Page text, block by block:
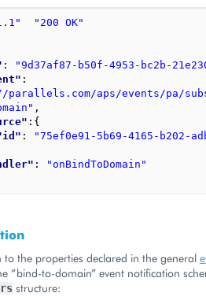
"200 OK"
:
"9d37af87-b50f-4953-bc2b-
aps/events/pa/
,
: {
:
"75ef0e91-5b69-4165-b202-
:
"onBindToDomain"
to the properties declared in the general
“bind-to-domain” event notification
structure: